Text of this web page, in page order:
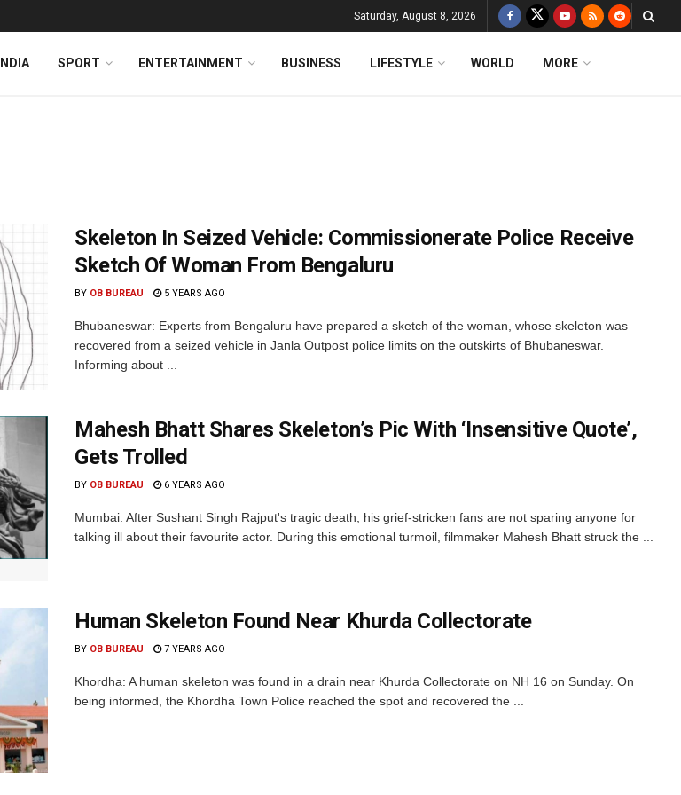
Saturday, August 8, 2026
INDIA SPORT ENTERTAINMENT BUSINESS LIFESTYLE WORLD MORE
Skeleton In Seized Vehicle: Commissionerate Police Receive
Sketch Of Woman From Bengaluru
BY OB BUREAU 5 YEARS AGO
Bhubaneswar: Experts from Bengaluru have prepared a sketch of the woman, whose skeleton was
recovered from a seized vehicle in Janla Outpost police limits on the outskirts of Bhubaneswar.
Informing about ...
Mahesh Bhatt Shares Skeleton’s Pic With ‘Insensitive Quote’,
Gets Trolled
BY OB BUREAU 6 YEARS AGO
Mumbai: After Sushant Singh Rajput's tragic death, his grief-stricken fans are not sparing anyone for
talking ill about their favourite actor. During this emotional turmoil, filmmaker Mahesh Bhatt struck the ...
Human Skeleton Found Near Khurda Collectorate
BY OB BUREAU 7 YEARS AGO
Khordha: A human skeleton was found in a drain near Khurda Collectorate on NH 16 on Sunday. On
being informed, the Khordha Town Police reached the spot and recovered the ...